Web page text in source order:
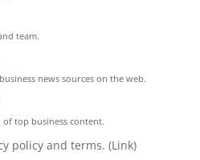
team.
news sources on the web.
of top business content.
policy and terms. (Link)